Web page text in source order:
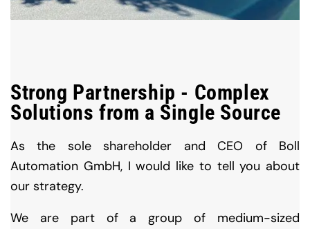
Strong Partnership - Complex
Solutions from a Single Source
As the sole shareholder and CEO of Boll
Automation GmbH, I would like to tell you about
our strategy.
We are part of a group of medium-sized